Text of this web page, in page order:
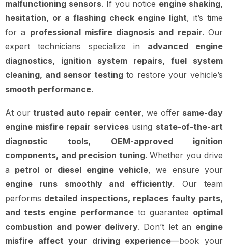
malfunctioning sensors. If you notice engine shaking,
hesitation, or a flashing check engine light, it’s time
for a professional misfire diagnosis and repair. Our
expert technicians specialize in advanced engine
diagnostics, ignition system repairs, fuel system
cleaning, and sensor testingto restore your vehicle’s
smooth performance.
At our trusted auto repair center, we offer same-day
engine misfire repair servicesusing state-of-the-art
diagnostic tools, OEM-approved ignition
components, and precision tuning. Whether you drive
a petrol or diesel engine vehicle, we ensure your
engine runs smoothly and efficiently. Our team
performs detailed inspections, replaces faulty parts,
and tests engine performanceto guarantee optimal
combustion and power delivery. Don’t let an engine
misfire affect your driving experience—book your